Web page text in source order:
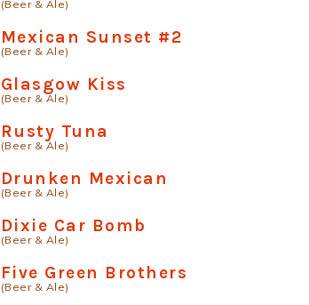
(Beer & Ale)
Mexican Sunset #2
(Beer & Ale)
Glasgow Kiss
(Beer & Ale)
Rusty Tuna
(Beer & Ale)
Drunken Mexican
(Beer & Ale)
Dixie Car Bomb
(Beer & Ale)
Five Green Brothers
(Beer & Ale)